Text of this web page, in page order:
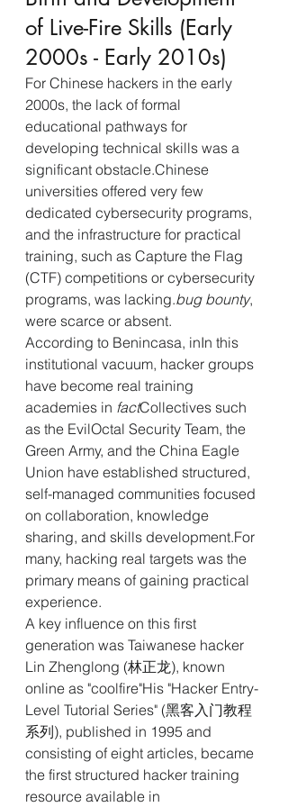
of Live-Fire Skills (Early
2000s - Early 2010s)
For Chinese hackers in the early
2000s, the lack of formal
educational pathways for
developing technical skills was a
significant obstacle.Chinese
universities offered very few
dedicated cybersecurity programs,
and the infrastructure for practical
training, such as Capture the Flag
(CTF) competitions or cybersecurity
programs, was lacking.bug bounty,
were scarce or absent.
According to Benincasa, inIn this
institutional vacuum, hacker groups
have become real training
academies in factCollectives such
as the EvilOctal Security Team, the
Green Army, and the China Eagle
Union have established structured,
self-managed communities focused
on collaboration, knowledge
sharing, and skills development.For
many, hacking real targets was the
primary means of gaining practical
experience.
A key influence on this first
generation was Taiwanese hacker
Lin Zhenglong (林正龙), known
online as "coolfire"His "Hacker Entry-
Level Tutorial Series" (黑客入门教程
系列), published in 1995 and
consisting of eight articles, became
the first structured hacker training
resource available in